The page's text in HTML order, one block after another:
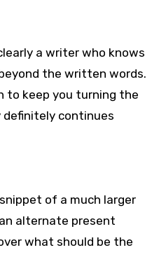
a writer who knows
the written words.
to keep you turning the
definitely continues
of a much larger
alternate present
what should be the